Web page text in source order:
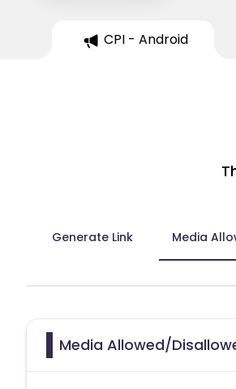
CPI - Android
Generate Link
Media
Media Allowed/